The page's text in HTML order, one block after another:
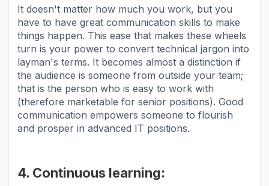
It doesn't matter how much you work, but you
have to have great communication skills to make
things happen. This ease that makes these wheels
turn is your power to convert technical jargon into
layman's terms. It becomes almost a distinction if
the audience is someone from outside your team;
that is the person who is easy to work with
(therefore marketable for senior positions). Good
communication empowers someone to flourish
and prosper in advanced IT positions.
4. Continuous learning: